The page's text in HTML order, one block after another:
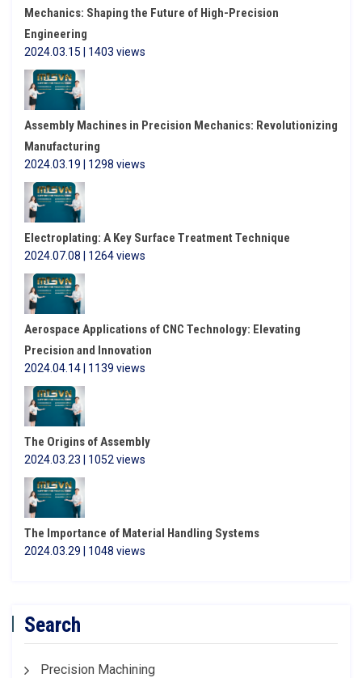
Mechanics: Shaping the Future of High-Precision
Engineering
2024.03.15 | 1403 views
Assembly Machines in Precision Mechanics: Revolutionizing
Manufacturing
2024.03.19 | 1298 views
Electroplating: A Key Surface Treatment Technique
2024.07.08 | 1264 views
Aerospace Applications of CNC Technology: Elevating
Precision and Innovation
2024.04.14 | 1139 views
The Origins of Assembly
2024.03.23 | 1052 views
The Importance of Material Handling Systems
2024.03.29 | 1048 views
Search
Precision Machining